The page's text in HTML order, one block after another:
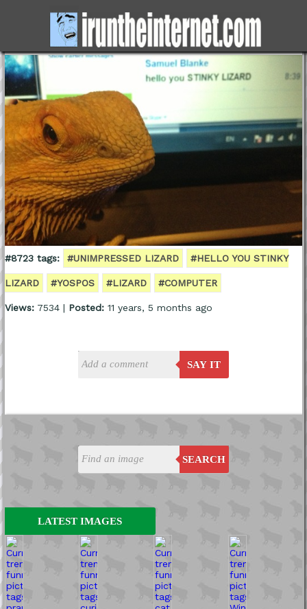
SEARCH
LATEST IMAGES
#8723 tags: #UNIMPRESSED LIZARD #HELLO YOU STINKY
LIZARD #YOSPOS #LIZARD #COMPUTER
Views:7534 | Posted:11 years, 5 months ago
SAY IT